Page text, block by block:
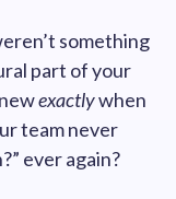
something
part of your
exactlywhen
team never
ever again?